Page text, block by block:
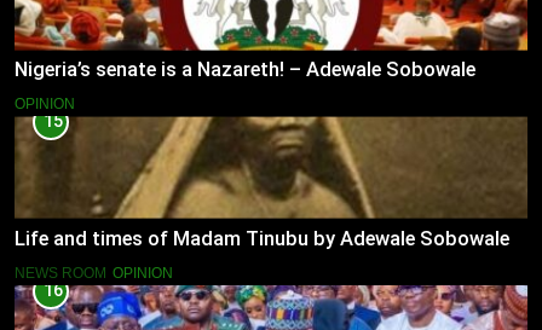
Nigeria’s senate is a Nazareth! – Adewale Sobowale
OPINION
15
Life and times of Madam Tinubu by Adewale Sobowale
NEWS ROOM OPINION
16